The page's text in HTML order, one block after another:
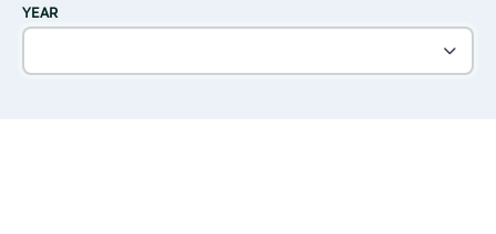
YEAR